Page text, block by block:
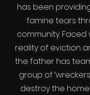
has been
famine tears
community. Faced
reality of eviction
the father has
group of
destroy the